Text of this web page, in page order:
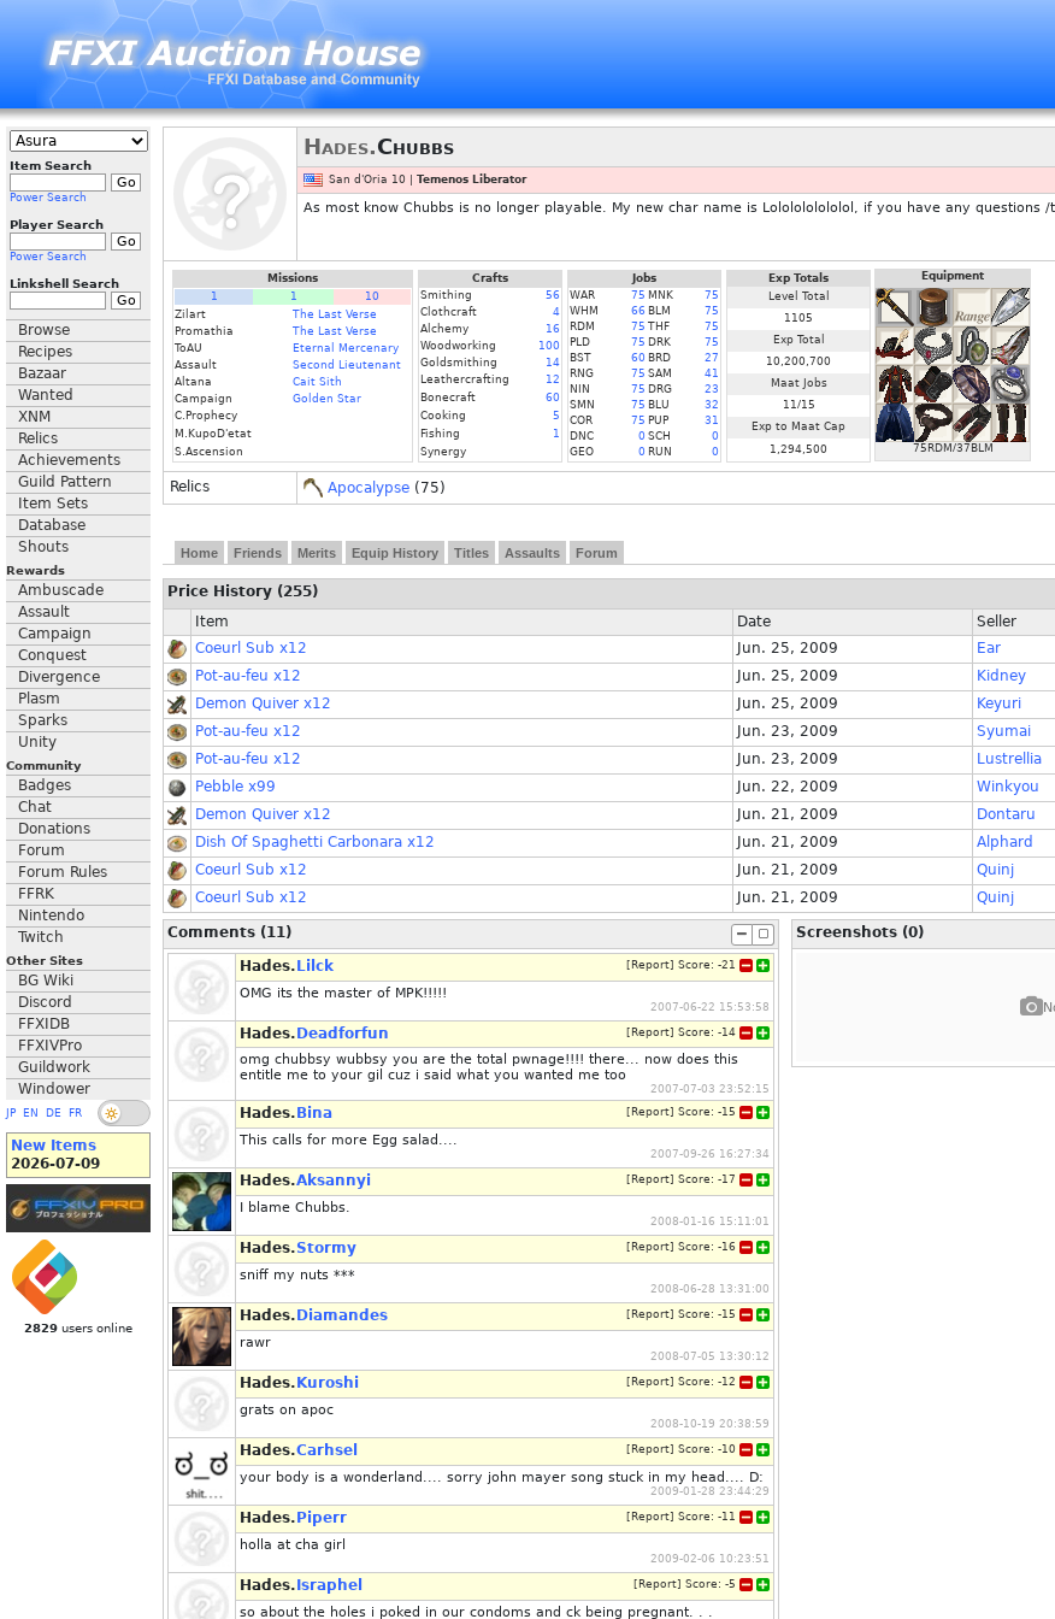
Item Search
Power Search
Player Search
Power Search
Linkshell Search
Browse
Recipes
Bazaar
Wanted
XNM
Relics
Achievements
Guild Pattern
Item Sets
Database
Shouts
Rewards
Ambuscade
Assault
Campaign
Conquest
Divergence
Plasm
Sparks
Unity
Community
Badges
Chat
Donations
Forum
Forum Rules
FFRK
Nintendo
Twitch
Other Sites
BG Wiki
Discord
FFXIDB
FFXIVPro
Guildwork
Windower
JP EN DE FR
New Items
2026-07-09
2829 users online
Hades.Chubbs
San d'Oria 10 | Temenos Liberator
As most know Chubbs is no longer playable. My new char name is Lololololololol, if you have any questions
Missions
1
1
10
Zilart
The Last Verse
Promathia
The Last Verse
ToAU
Eternal Mercenary
Assault
Second Lieutenant
Altana
Cait Sith
Campaign
Golden Star
C.Prophecy
M.KupoD'etat
S.Ascension
Crafts
Smithing
56
Clothcraft
4
Alchemy
16
Woodworking
100
Goldsmithing
14
Leathercrafting
12
Bonecraft
60
Cooking
5
Fishing
1
Synergy
Jobs
WAR
75 MNK
75
WHM
66 BLM
75
RDM
75 THF
75
PLD
75 DRK
75
BST
60 BRD
27
RNG
75 SAM
41
NIN
75 DRG
23
SMN
75 BLU
32
COR
75 PUP
31
DNC
0 SCH
0
GEO
0 RUN 0
Exp Totals
Level Total
1105
Exp Total
10,200,700
Maat Jobs
11/15
Exp to Maat Cap
1,294,500
Equipment
75RDM/37BLM
Relics Apocalypse (75)
Home Friends Merits Equip History Titles Assaults Forum
Price History (255)
Item
Date Seller
Coeurl Sub x12
Jun. 25, 2009 Ear
Pot-au-feu x12
Jun. 25, 2009 Kidney
Demon Quiver x12
Jun. 25, 2009 Keyuri
Pot-au-feu x12
Jun. 23, 2009 Syumai
Pot-au-feu x12
Jun. 23, 2009 Lustrellia
Pebble x99
Jun. 22, 2009 Winkyou
Demon Quiver x12
Jun. 21, 2009 Dontaru
Dish Of Spaghetti Carbonara x12
Jun. 21, 2009 Alphard
Coeurl Sub x12
Jun. 21, 2009 Quinj
Coeurl Sub x12
Jun. 21, 2009 Quinj
Comments (11)
Hades. Lilck [ Report] Score: -21
OMG its the master of MPK!!!!!
2007-06-22 15:53:58
Hades. Deadforfun [ Report] Score: -14
omg chubbsy wubbsy you are the total pwnage!!!! there... now does this
entitle me to your gil cuz i said what you wanted me too
2007-07-03 23:52:15
Hades. Bina [ Report] Score: -15
This calls for more Egg salad....
2007-09-26 16:27:34
Hades.Aksannyi [ Report] Score: -17
I blame Chubbs.
2008-01-16 15:11:01
Hades.Stormy [ Report] Score: -16
sniff my nuts ***
2008-06-28 13:31:00
Hades. Diamandes [ Report] Score: -15
rawr
2008-07-05 13:30:12
Hades. Kuroshi [ Report] Score: -12
grats on apoc
2008-10-19 20:38:59
Hades.Carhsel [ Report] Score: -10
your body is a wonderland.... sorry john mayer song stuck in my head.... D:
2009-01-28 23:44:29
Hades. Piperr [ Report] Score: -11
holla at cha girl
2009-02-06 10:23:51
Hades. Israphel [ Report] Score: -5
so about the holes i poked in our condoms and ck being pregnant. . .
Screenshots (0)